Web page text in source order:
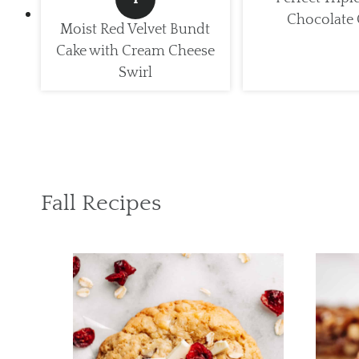
Moist Red Velvet Bundt
Cake with Cream Cheese
Swirl
Chocolate
Fall Recipes